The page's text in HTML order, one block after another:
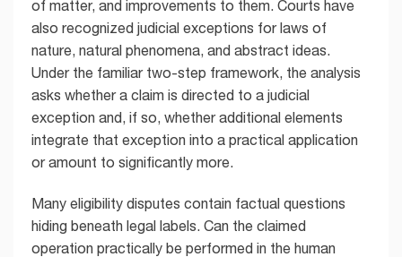
of matter, and improvements to them. Courts have
also recognized judicial exceptions for laws of
nature, natural phenomena, and abstract ideas.
Under the familiar two-step framework, the analysis
asks whether a claim is directed to a judicial
exception and, if so, whether additional elements
integrate that exception into a practical application
or amount to significantly more.
Many eligibility disputes contain factual questions
hiding beneath legal labels. Can the claimed
operation practically be performed in the human